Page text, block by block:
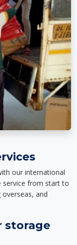
our international
service from start to
and
storage